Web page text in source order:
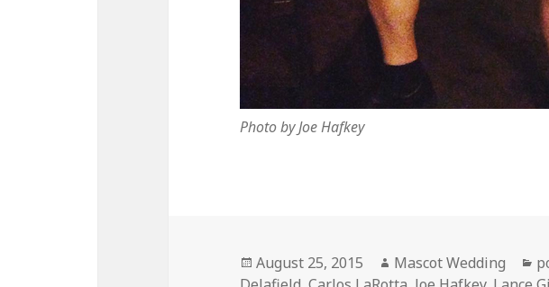
Photo by Joe Hafkey
Posted
August 25, 2015 Author
Mascot Wedding